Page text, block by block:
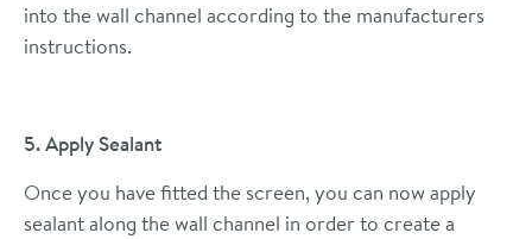
into the wall channel according to the manufacturers
instructions.
5. Apply Sealant
Once you have fitted the screen, you can now apply
sealant along the wall channel in order to create a